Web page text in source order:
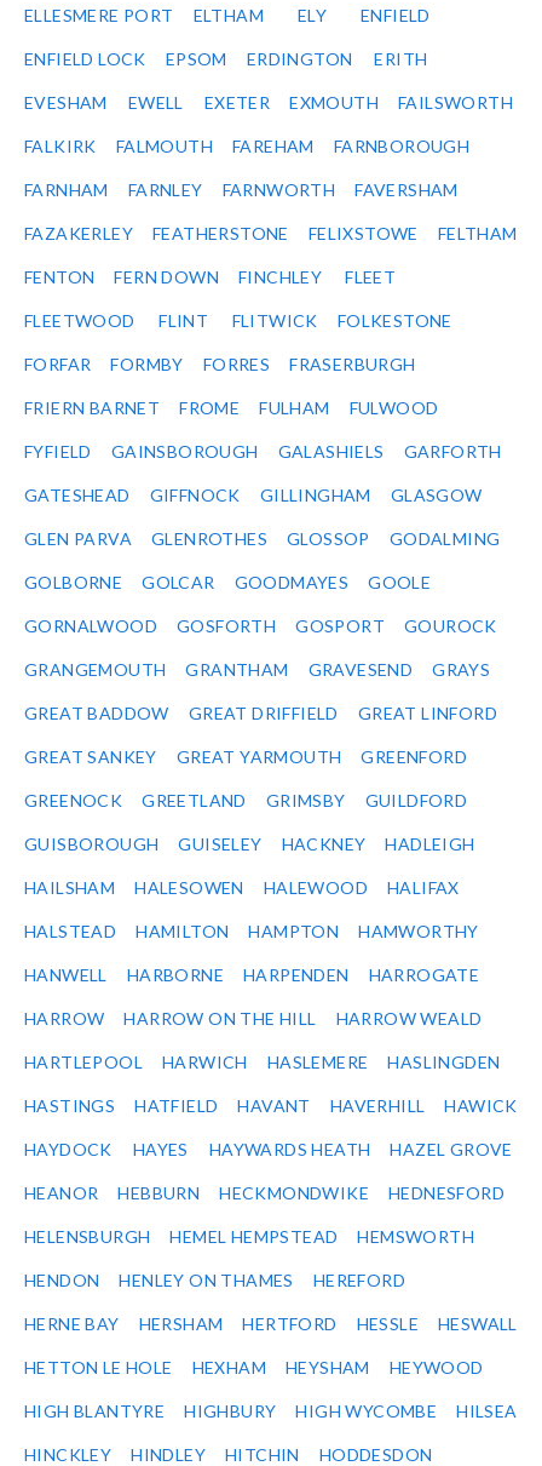
ELLESMERE PORT ELTHAM ELY ENFIELD
ENFIELD LOCK EPSOM ERDINGTON ERITH
EVESHAM EWELL EXETER EXMOUTH FAILSWORTH
FALKIRK FALMOUTH FAREHAM FARNBOROUGH
FARNHAM FARNLEY FARNWORTH FAVERSHAM
FAZAKERLEY FEATHERSTONE FELIXSTOWE FELTHAM
FENTON FERN DOWN FINCHLEY FLEET
FLEETWOOD FLINT FLITWICK FOLKESTONE
FORFAR FORMBY FORRES FRASERBURGH
FRIERN BARNET FROME FULHAM FULWOOD
FYFIELD GAINSBOROUGH GALASHIELS GARFORTH
GATESHEAD GIFFNOCK GILLINGHAM GLASGOW
GLEN PARVA GLENROTHES GLOSSOP GODALMING
GOLBORNE GOLCAR GOODMAYES GOOLE
GORNALWOOD GOSFORTH GOSPORT GOUROCK
GRANGEMOUTH GRANTHAM GRAVESEND GRAYS
GREAT BADDOW GREAT DRIFFIELD GREAT LINFORD
GREAT SANKEY GREAT YARMOUTH GREENFORD
GREENOCK GREETLAND GRIMSBY GUILDFORD
GUISBOROUGH GUISELEY HACKNEY HADLEIGH
HAILSHAM HALESOWEN HALEWOOD HALIFAX
HALSTEAD HAMILTON HAMPTON HAMWORTHY
HANWELL HARBORNE HARPENDEN HARROGATE
HARROW HARROW ON THE HILL HARROW WEALD
HARTLEPOOL HARWICH HASLEMERE HASLINGDEN
HASTINGS HATFIELD HAVANT HAVERHILL HAWICK
HAYDOCK HAYES HAYWARDS HEATH HAZEL GROVE
HEANOR HEBBURN HECKMONDWIKE HEDNESFORD
HELENSBURGH HEMEL HEMPSTEAD HEMSWORTH
HENDON HENLEY ON THAMES HEREFORD
HERNE BAY HERSHAM HERTFORD HESSLE HESWALL
HETTON LE HOLE HEXHAM HEYSHAM HEYWOOD
HIGH BLANTYRE HIGHBURY HIGH WYCOMBE HILSEA
HINCKLEY HINDLEY HITCHIN HODDESDON